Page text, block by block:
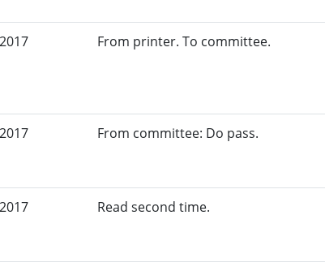
From printer. To committee.
From committee: Do pass.
Read second time.